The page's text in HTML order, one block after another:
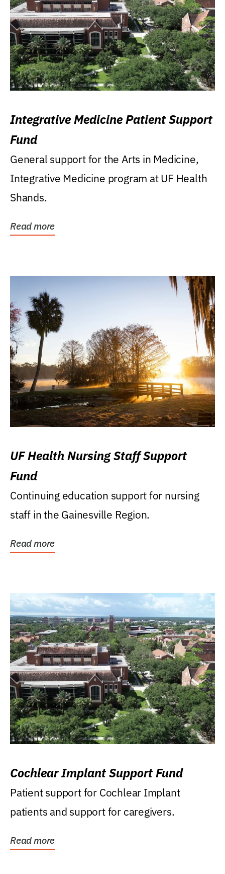
Integrative Medicine Patient Support
Fund
General support for the Arts in Medicine,
Integrative Medicine program at UF Health
Shands.
Read more
UF Health Nursing Staff Support
Fund
Continuing education support for nursing
staff in the Gainesville Region.
Read more
Cochlear Implant Support Fund
Patient support for Cochlear Implant
patients and support for caregivers.
Read more